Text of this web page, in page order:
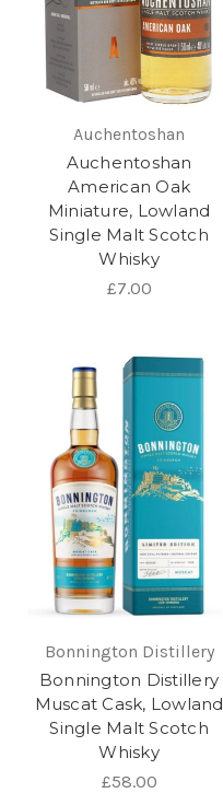
Auchentoshan
Auchentoshan
American Oak
Miniature, Lowland
Single Malt Scotch
Whisky
£7.00
Bonnington Distillery
Bonnington Distillery
Muscat Cask, Lowland
Single Malt Scotch
Whisky
£58.00